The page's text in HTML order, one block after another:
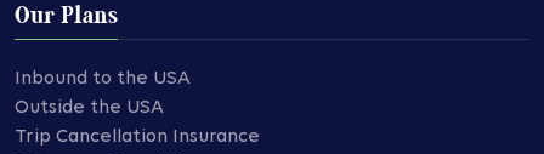
Our Plans
Inbound to the USA
Outside the USA
Trip Cancellation Insurance